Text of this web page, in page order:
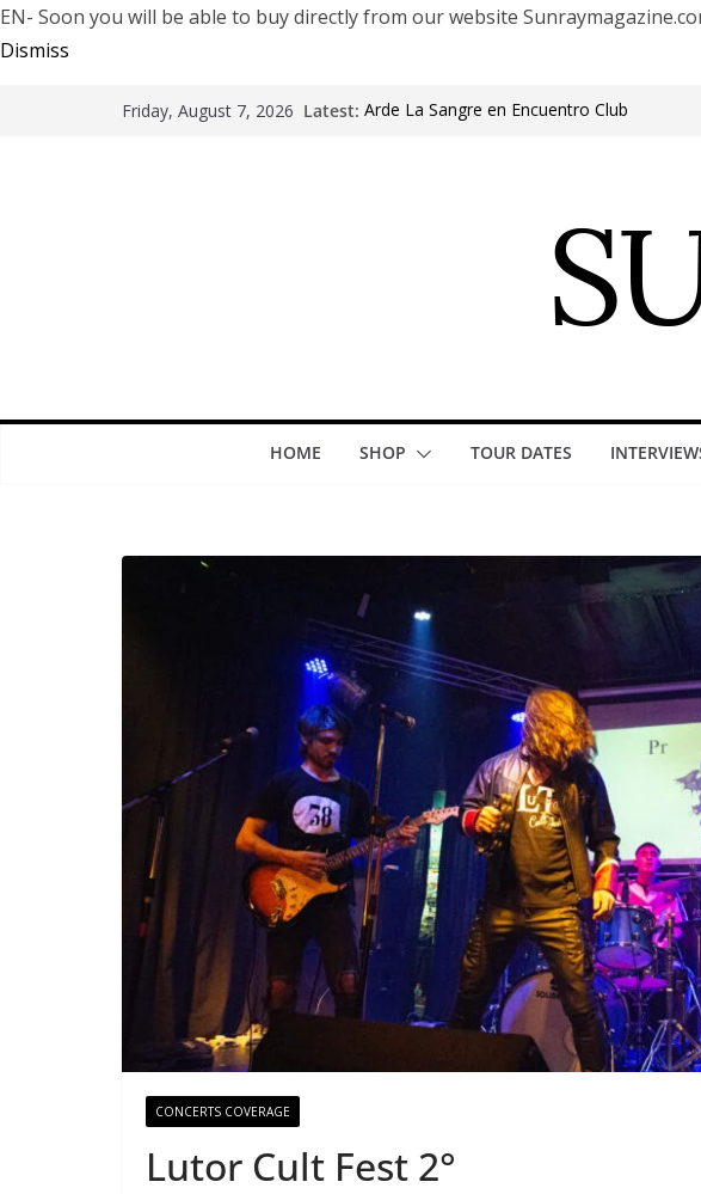
EN- Soon you will be able to buy directly from our website
Dismiss
Friday, August 7, 2026 Latest: Arde La Sangre en Encuentro Club
years of “Demanufacture”
HOME SHOP TOUR DATES
CONCERTS COVERAGE
Lutor Cult Fest 2°